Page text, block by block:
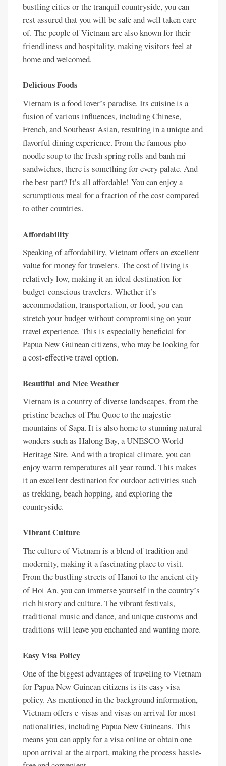
bustling cities or the tranquil countryside, you can
rest assured that you will be safe and well taken care
of. The people of Vietnam are also known for their
friendliness and hospitality, making visitors feel at
home and welcomed.
Delicious Foods
Vietnam is a food lover’s paradise. Its cuisine is a
fusion of various influences, including Chinese,
French, and Southeast Asian, resulting in a unique and
flavorful dining experience. From the famous pho
noodle soup to the fresh spring rolls and banh mi
sandwiches, there is something for every palate. And
the best part? It’s all affordable! You can enjoy a
scrumptious meal for a fraction of the cost compared
to other countries.
Affordability
Speaking of affordability, Vietnam offers an excellent
value for money for travelers. The cost of living is
relatively low, making it an ideal destination for
budget-conscious travelers. Whether it’s
accommodation, transportation, or food, you can
stretch your budget without compromising on your
travel experience. This is especially beneficial for
Papua New Guinean citizens, who may be looking for
a cost-effective travel option.
Beautiful and Nice Weather
Vietnam is a country of diverse landscapes, from the
pristine beaches of Phu Quoc to the majestic
mountains of Sapa. It is also home to stunning natural
wonders such as Halong Bay, a UNESCO World
Heritage Site. And with a tropical climate, you can
enjoy warm temperatures all year round. This makes
it an excellent destination for outdoor activities such
as trekking, beach hopping, and exploring the
countryside.
Vibrant Culture
The culture of Vietnam is a blend of tradition and
modernity, making it a fascinating place to visit.
From the bustling streets of Hanoi to the ancient city
of Hoi An, you can immerse yourself in the country’s
rich history and culture. The vibrant festivals,
traditional music and dance, and unique customs and
traditions will leave you enchanted and wanting more.
Easy Visa Policy
One of the biggest advantages of traveling to Vietnam
for Papua New Guinean citizens is its easy visa
policy. As mentioned in the background information,
Vietnam offers e-visas and visas on arrival for most
nationalities, including Papua New Guineans. This
means you can apply for a visa online or obtain one
upon arrival at the airport, making the process hassle-